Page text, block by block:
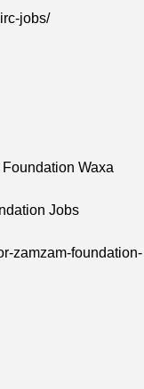
jobs/
Waxa
Jobs
zamzam-foundation-